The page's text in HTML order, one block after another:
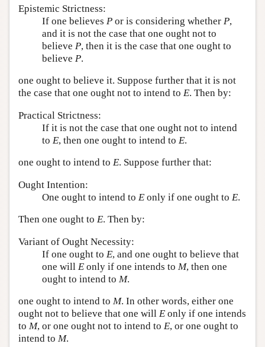
Epistemic Strictness:
If one believes P or is considering whether P,
and it is not the case that one ought not to
believe P, then it is the case that one ought to
believe P.
one ought to believe it. Suppose further that it is not
the case that one ought not to intend to E. Then by:
Practical Strictness:
If it is not the case that one ought not to intend
to E, then one ought to intend to E.
one ought to intend to E. Suppose further that:
Ought Intention:
One ought to intend to E only if one ought to E.
Then one ought to E. Then by:
Variant of Ought Necessity:
If one ought to E, and one ought to believe that
one will E only if one intends to M, then one
ought to intend to M.
one ought to intend to M. In other words, either one
ought not to believe that one will E only if one intends
to M, or one ought not to intend to E, or one ought to
intend to M.